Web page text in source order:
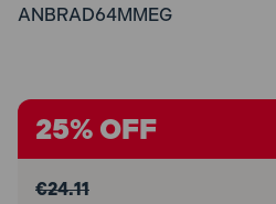
ANBRAD64MMEG
25% OFF
€24.11